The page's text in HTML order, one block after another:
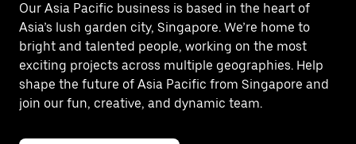
Our Asia Pacific business is based in the heart of
Asia’s lush garden city, Singapore. We’re home to
bright and talented people, working on the most
exciting projects across multiple geographies. Help
shape the future of Asia Pacific from Singapore and
join our fun, creative, and dynamic team.